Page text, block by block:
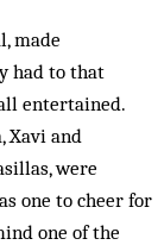
made
had to that
entertained.
Xavi and
were
one to cheer for
one of the